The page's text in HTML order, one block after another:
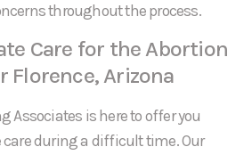
throughout the process.
Care for the Abortion
Florence, Arizona
Associates is here to offer you
during a difficult time. Our